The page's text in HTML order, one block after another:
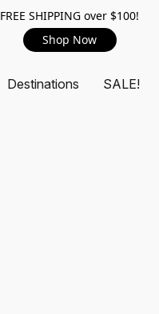
FREE SHIPPING over $100!
Shop Now
Destinations SALE!